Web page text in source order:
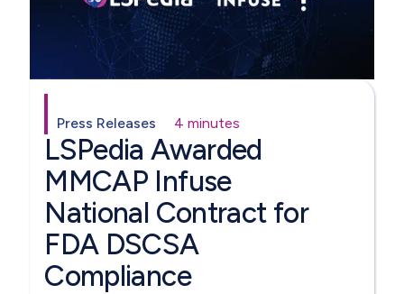
Press Releases 4 minutes
LSPedia Awarded
MMCAP Infuse
National Contract for
FDA DSCSA
Compliance